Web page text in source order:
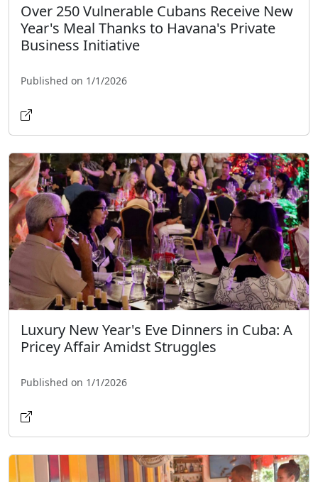
Over 250 Vulnerable Cubans Receive New
Year's Meal Thanks to Havana's Private
Business Initiative
Published on 1/1/2026
Luxury New Year's Eve Dinners in Cuba: A
Pricey Affair Amidst Struggles
Published on 1/1/2026